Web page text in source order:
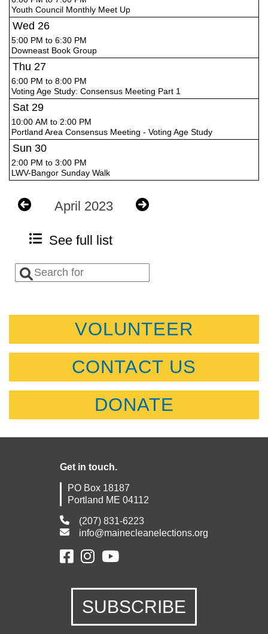
Youth Council Monthly Meet Up
Wed 26
5:00 PM to 6:30 PM
Downeast Book Group
Thu 27
6:00 PM to 8:00 PM
Voting Age Study: Consensus Meeting Part 1
Sat 29
10:00 AM to 2:00 PM
Portland Area Consensus Meeting - Voting Age Study
Sun 30
2:00 PM to 3:00 PM
LWV-Bangor Sunday Walk
April 2023
See full list
VOLUNTEER
CONTACT US
DONATE
Get in touch.
PO Box 18187
Portland ME 04112
(207) 831-6223
info@mainecleanelections.org
SUBSCRIBE